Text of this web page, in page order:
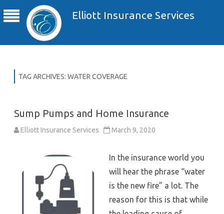
Elliott Insurance Services
TAG ARCHIVES: WATER COVERAGE
Sump Pumps and Home Insurance
Elliott Insurance Services March 9, 2020
In the insurance world you
will hear the phrase “water
is the new fire” a lot. The
reason for this is that while